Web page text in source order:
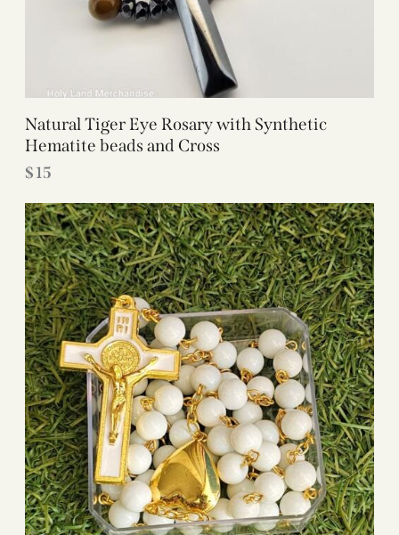
Natural Tiger Eye Rosary with Synthetic
Hematite beads and Cross
$15